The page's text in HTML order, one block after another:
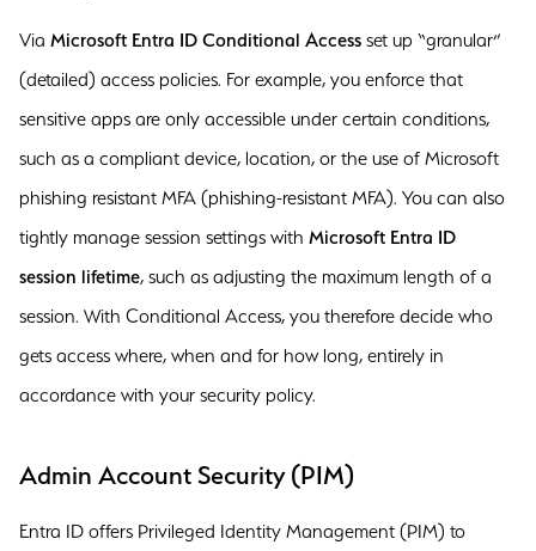
Via Microsoft Entra ID Conditional Access set up “granular”
(detailed) access policies. For example, you enforce that
sensitive apps are only accessible under certain conditions,
such as a compliant device, location, or the use of Microsoft
phishing resistant MFA (phishing-resistant MFA). You can also
tightly manage session settings with Microsoft Entra ID
session lifetime, such as adjusting the maximum length of a
session. With Conditional Access, you therefore decide who
gets access where, when and for how long, entirely in
accordance with your security policy.
Admin Account Security (PIM)
Entra ID offers Privileged Identity Management (PIM) to